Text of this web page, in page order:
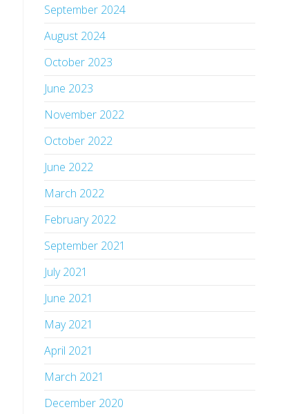
September 2024
August 2024
October 2023
June 2023
November 2022
October 2022
June 2022
March 2022
February 2022
September 2021
July 2021
June 2021
May 2021
April 2021
March 2021
December 2020